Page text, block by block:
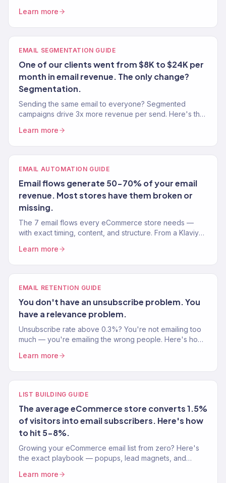
Learn more
EMAIL SEGMENTATION GUIDE
One of our clients went from $8K to $24K per
month in email revenue. The only change?
Segmentation.
Sending the same email to everyone? Segmented
campaigns drive 3x more revenue per send. Here's the
Learn more
EMAIL AUTOMATION GUIDE
Email flows generate 50-70% of your email
revenue. Most stores have them broken or
missing.
The 7 email flows every eCommerce store needs —
with exact timing, content, and structure. From a Klaviyo
Learn more
EMAIL RETENTION GUIDE
You don't have an unsubscribe problem. You
have a relevance problem.
Unsubscribe rate above 0.3%? You're not emailing too
much — you're emailing the wrong people. Here's how
Learn more
LIST BUILDING GUIDE
The average eCommerce store converts 1.5%
of visitors into email subscribers. Here's how
to hit 5-8%.
Growing your eCommerce email list from zero? Here's
the exact playbook — popups, lead magnets, and
subscribers.
Learn more